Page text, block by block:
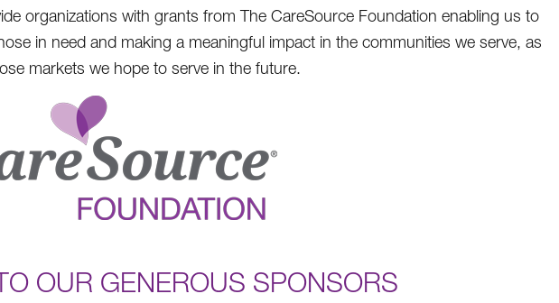
organizations with grants from The CareSource Foundation enabling us to
in need and making a meaningful impact in the communities we serve, as
markets we hope to serve in the future.
OUR GENEROUS SPONSORS